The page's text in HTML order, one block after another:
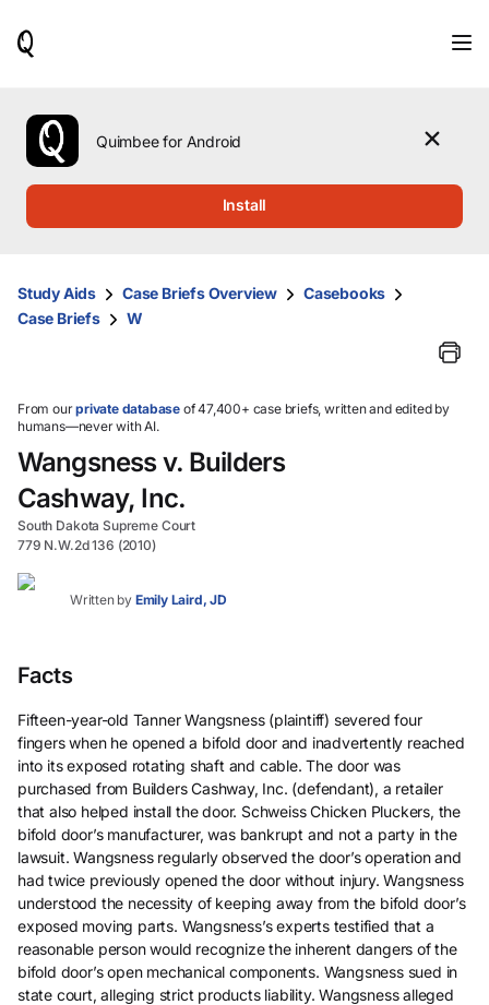
use
the
up
them
and
select.
Quimbee for Android
Install
Study Aids Case Briefs Overview
Casebooks
Case Briefs
W
From ourprivate database of 47,400+ case briefs, written and edited by
humans—never with AI.
Wangsness v. Builders
Cashway, Inc.
South Dakota Supreme Court
779 N.W.2d 136 (2010)
Written by Emily Laird, JD
Facts
Fifteen-year-old Tanner Wangsness (plaintiff) severed four
fingers when he opened a bifold door and inadvertently reached
into its exposed rotating shaft and cable. The door was
purchased from Builders Cashway, Inc. (defendant), a retailer
that also helped install the door. Schweiss Chicken Pluckers, the
bifold door’s manufacturer, was bankrupt and not a party in the
lawsuit. Wangsness regularly observed the door’s operation and
had twice previously opened the door without injury. Wangsness
understood the necessity of keeping away from the bifold door’s
exposed moving parts. Wangsness’s experts testified that a
reasonable person would recognize the inherent dangers of the
bifold door’s open mechanical components. Wangsness sued in
state court, alleging strict products liability. Wangsness alleged